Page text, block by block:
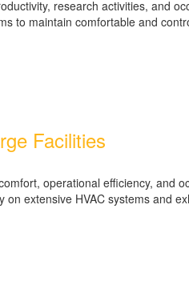
research activities, and
to maintain comfortable and
Facilities
operational efficiency, and
extensive HVAC systems and